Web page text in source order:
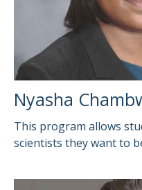
Nyasha
This program allows
scientists they want to